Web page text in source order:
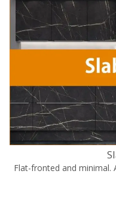
Flat-fronted and minimal.